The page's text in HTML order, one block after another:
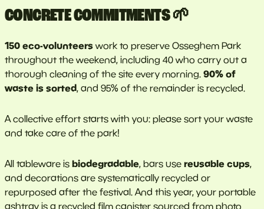
CONCRETE COMMITMENTS 🌱
150 eco-volunteerswork to preserve Osseghem Park
throughout the weekend, including 40 who carry out a
thorough cleaning of the site every morning. 90% of
waste is sorted, and 95% of the remainder is recycled.
A collective effort starts with you: please sort your waste
and take care of the park!
All tableware is biodegradable, bars use reusable cups,
and decorations are systematically recycled or
repurposed after the festival. And this year, your portable
ashtray is a recycled film canister sourced from photo